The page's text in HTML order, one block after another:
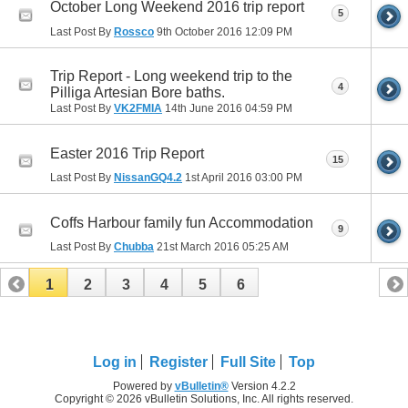
October Long Weekend 2016 trip report
Last Post By Rossco 9th October 2016 12:09 PM
5
Trip Report - Long weekend trip to the
Pilliga Artesian Bore baths.
Last Post By VK2FMIA 14th June 2016 04:59 PM
4
Easter 2016 Trip Report
Last Post By NissanGQ4.2 1st April 2016 03:00 PM
15
Coffs Harbour family fun Accommodation
Last Post By Chubba 21st March 2016 05:25 AM
9
1 2 3 4 5 6
Log in Register Full Site Top
Powered by vBulletin®Version 4.2.2
Copyright © 2026 vBulletin Solutions, Inc. All rights reserved.